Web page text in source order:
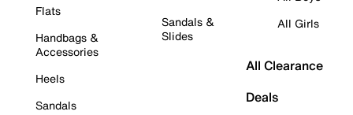
Flats
Handbags &
Accessories
Heels
Sandals
Sandals &
Slides
All Girls
All Clearance
Deals